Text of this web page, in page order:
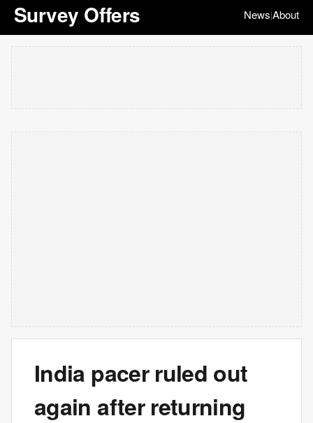
Survey Offers News|About
India pacer ruled out
again after returning